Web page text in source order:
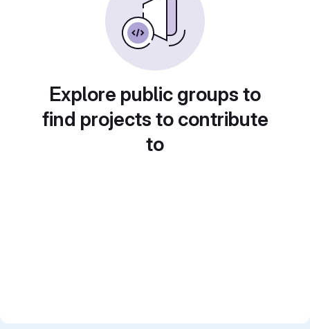
Explore public groups to
find projects to contribute
to